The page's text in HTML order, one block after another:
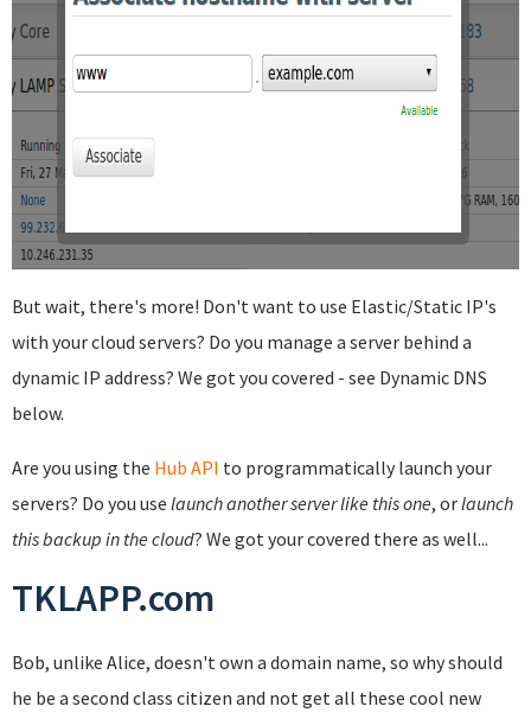
But wait, there's more! Don't want to use Elastic/Static IP's
with your cloud servers? Do you manage a server behind a
dynamic IP address? We got you covered - see Dynamic DNS
below.
Are you using the Hub API to programmatically launch your
servers? Do you use launch another server like this one, orlaunch
this backup in the cloud? We got your covered there as well...
TKLAPP.com
Bob, unlike Alice, doesn't own a domain name, so why should
he be a second class citizen and not get all these cool new